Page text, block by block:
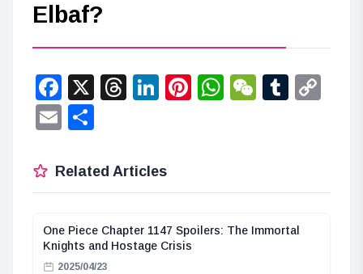
Elbaf?
Facebook
X Threads
LinkedIn
Pinterest
WhatsApp
WeChat
Email
Related Articles
One Piece Chapter 1147 Spoilers: The Immortal
Knights and Hostage Crisis
2025/04/23